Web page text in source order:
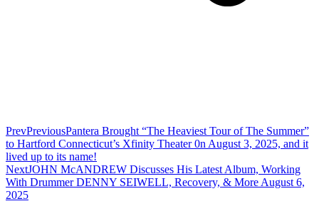
PrevPreviousPantera Brought “The Heaviest Tour of The Summer”
to Hartford Connecticut’s Xfinity Theater 0n August 3, 2025, and it
lived up to its name!
NextJOHN McANDREW Discusses His Latest Album, Working
With Drummer DENNY SEIWELL, Recovery, & More August 6,
2025